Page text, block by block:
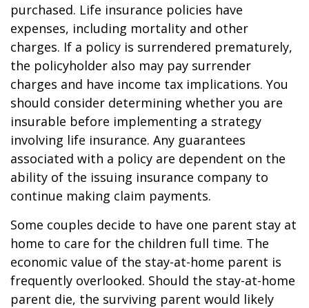
purchased. Life insurance policies have
expenses, including mortality and other
charges. If a policy is surrendered prematurely,
the policyholder also may pay surrender
charges and have income tax implications. You
should consider determining whether you are
insurable before implementing a strategy
involving life insurance. Any guarantees
associated with a policy are dependent on the
ability of the issuing insurance company to
continue making claim payments.
Some couples decide to have one parent stay at
home to care for the children full time. The
economic value of the stay-at-home parent is
frequently overlooked. Should the stay-at-home
parent die, the surviving parent would likely